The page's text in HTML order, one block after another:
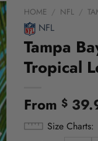
HOME / NFL /
NFL
Tampa
Tropical
From $
Size Charts